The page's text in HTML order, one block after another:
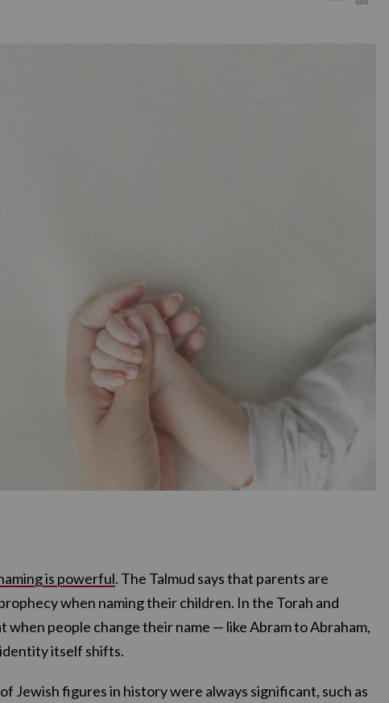
is powerful. The Talmud says that parents are
when naming their children. In the Torah and
when people change their name — like Abram to Abraham,
itself shifts.
of Jewish figures in history were always significant, such as